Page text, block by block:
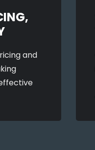
and